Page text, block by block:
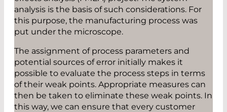
analysis is the basis of such considerations. For
this purpose, the manufacturing process was
put under the microscope.
The assignment of process parameters and
potential sources of error initially makes it
possible to evaluate the process steps in terms
of their weak points. Appropriate measures can
then be taken to eliminate these weak points. In
this way, we can ensure that every customer